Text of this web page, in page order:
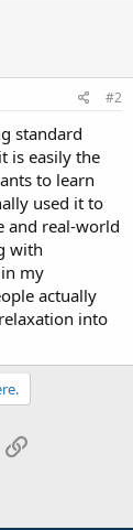
#2
standard
is easily the
to learn
used it to
and real-world
with
my
actually
into
Link